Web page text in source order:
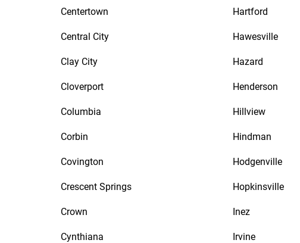
Centertown
Central City
Clay City
Cloverport
Columbia
Corbin
Covington
Crescent Springs
Crown
Cynthiana
Hartford
Hawesville
Hazard
Henderson
Hillview
Hindman
Hodgenville
Hopkinsville
Inez
Irvine